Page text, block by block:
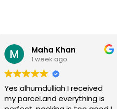
Maha Khan
1 week ago
Yes alhumdulliah I received
my parcel.and everything is